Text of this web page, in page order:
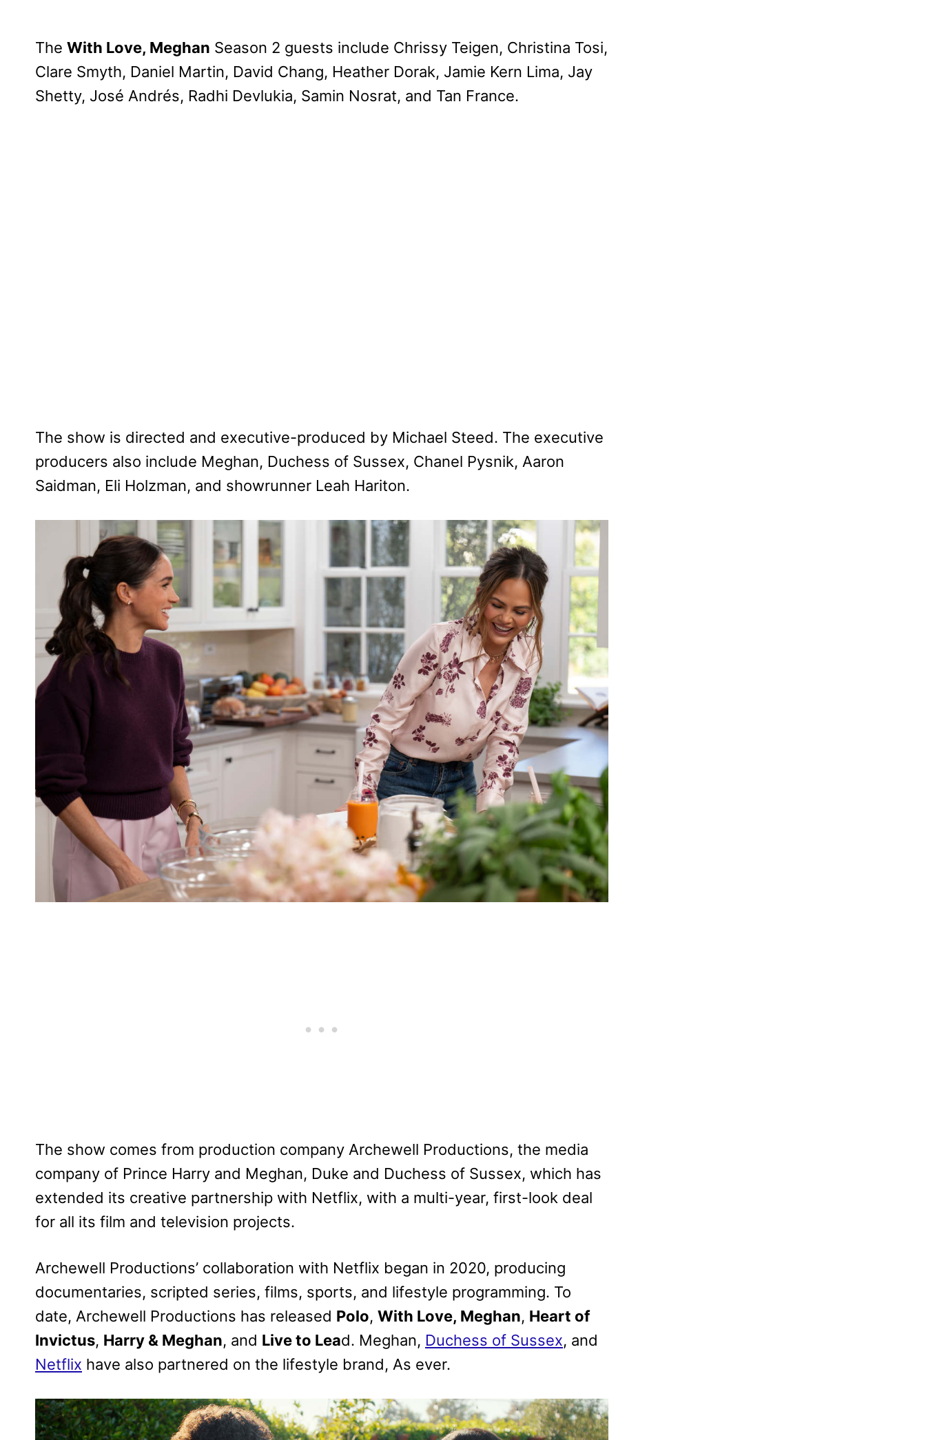
The With Love, Meghan Season 2 guests include Chrissy Teigen, Christina Tosi,
Clare Smyth, Daniel Martin, David Chang, Heather Dorak, Jamie Kern Lima, Jay
Shetty, José Andrés, Radhi Devlukia, Samin Nosrat, and Tan France.
The show is directed and executive-produced by Michael Steed. The executive
producers also include Meghan, Duchess of Sussex, Chanel Pysnik, Aaron
Saidman, Eli Holzman, and showrunner Leah Hariton.
The show comes from production company Archewell Productions, the media
company of Prince Harry and Meghan, Duke and Duchess of Sussex, which has
extended its creative partnership with Netflix, with a multi-year, first-look deal
for all its film and television projects.
Archewell Productions’ collaboration with Netflix began in 2020, producing
documentaries, scripted series, films, sports, and lifestyle programming. To
date, Archewell Productions has released Polo, With Love, Meghan, Heart of
Invictus, Harry & Meghan, and Live to Lead. Meghan, Duchess of Sussex, and
Netflix have also partnered on the lifestyle brand, As ever.